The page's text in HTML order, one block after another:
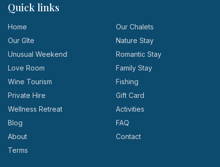
Quick links
Home
Our Chalets
Our Gîte
Nature Stay
Unusual Weekend
Romantic Stay
Love Room
Family Stay
Wine Tourism
Fishing
Private Hire
Gift Card
Wellness Retreat
Activities
Blog
FAQ
About
Contact
Terms